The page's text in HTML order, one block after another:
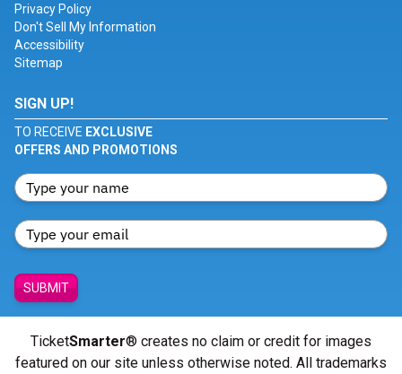
Privacy Policy
Don't Sell My Information
Accessibility
Sitemap
SIGN UP!
TO RECEIVE EXCLUSIVE
OFFERS AND PROMOTIONS
SUBMIT
TicketSmarter® creates no claim or credit for images
featured on our site unless otherwise noted. All trademarks